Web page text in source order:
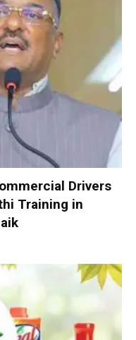
Drivers
Training in